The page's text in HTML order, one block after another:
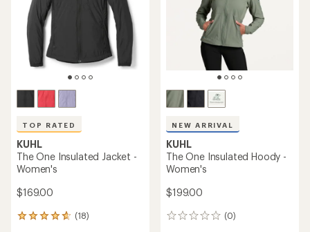
TOP RATED
KUHL
The One Insulated Jacket -
Women's
$169.00
(18)
18
NEW ARRIVAL
KUHL
The One Insulated Hoody -
Women's
$199.00
(0)
0